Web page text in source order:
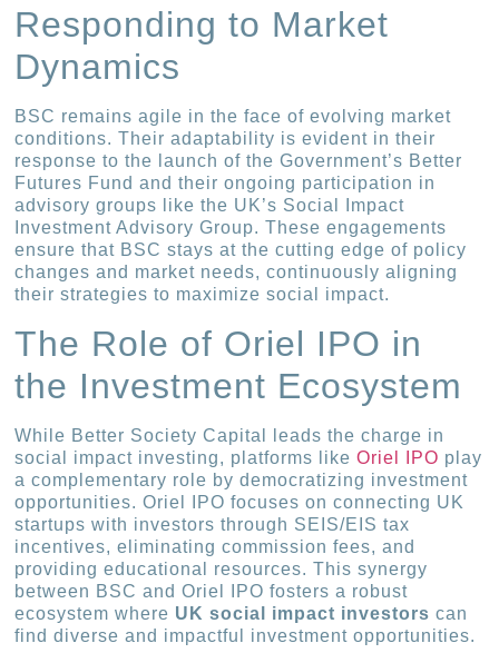
Responding to Market
Dynamics
BSC remains agile in the face of evolving market
conditions. Their adaptability is evident in their
response to the launch of the Government’s Better
Futures Fund and their ongoing participation in
advisory groups like the UK’s Social Impact
Investment Advisory Group. These engagements
ensure that BSC stays at the cutting edge of policy
changes and market needs, continuously aligning
their strategies to maximize social impact.
The Role of Oriel IPO in
the Investment Ecosystem
While Better Society Capital leads the charge in
social impact investing, platforms likeOriel IPO play
a complementary role by democratizing investment
opportunities. Oriel IPO focuses on connecting UK
startups with investors through SEIS/EIS tax
incentives, eliminating commission fees, and
providing educational resources. This synergy
between BSC and Oriel IPO fosters a robust
ecosystem where UK social impact investors can
find diverse and impactful investment opportunities.